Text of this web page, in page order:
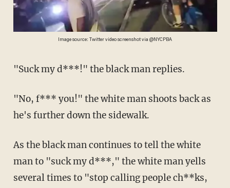
Image source: Twitter video screenshot via @NYCPBA
"Suck my d***!" the black man replies.
"No, f*** you!" the white man shoots back as
he's further down the sidewalk.
As the black man continues to tell the white
man to "suck my d***," the white man yells
several times to "stop calling people ch**ks,